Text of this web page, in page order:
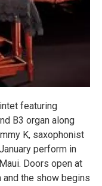
featuring
B3 organ along
K, saxophonist
perform in
Doors open at
the show begins